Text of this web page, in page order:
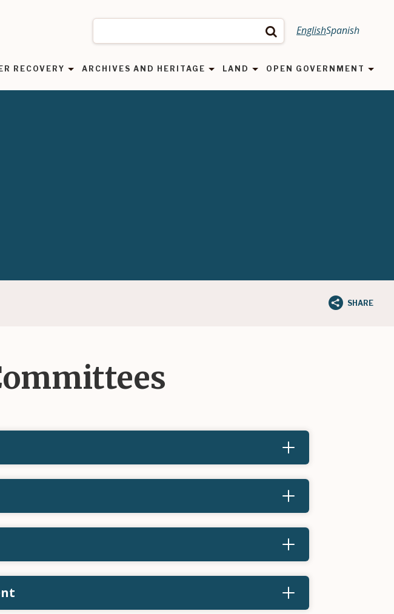
Search EnglishSpanish
RECOVERY ARCHIVES AND HERITAGE LAND OPEN GOVERNMENT
SHARE